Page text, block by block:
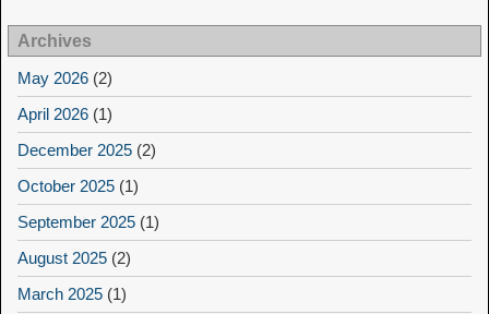
Archives
May 2026 (2)
April 2026 (1)
December 2025 (2)
October 2025 (1)
September 2025 (1)
August 2025 (2)
March 2025 (1)